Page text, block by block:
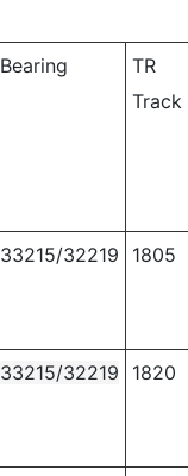
Bearing
TR
Track
33215/32219 1805
33215/32219 1820